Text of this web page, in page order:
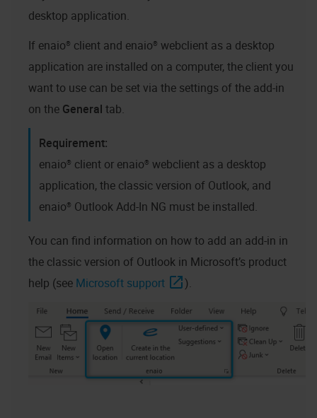
desktop application.
If enaio® client and enaio® webclient as a desktop
application are installed on a computer, the client you
want to use can be set via the settings of the add-in
on the General tab.
enaio® client or enaio® webclient as a desktop
application, the classic version of Outlook, and
enaio® Outlook Add-In NG must be installed.
You can find information on how to add an add-in in
the classic version of Outlook in Microsoft’s product
help (see Microsoft support ).